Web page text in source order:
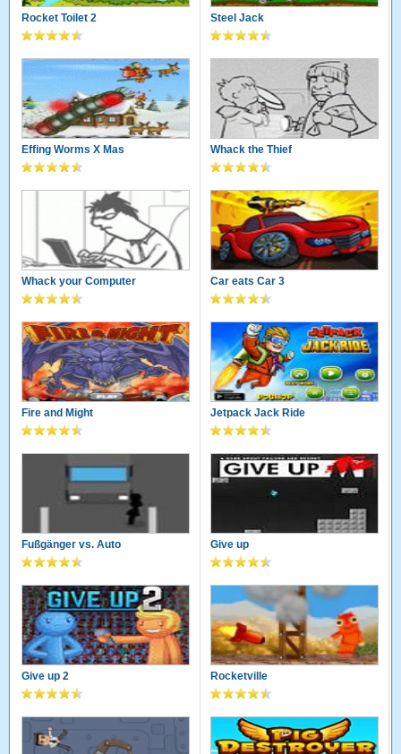
Rocket Toilet 2 Steel Jack
Effing Worms X Mas Whack the Thief
Whack your Computer Car eats Car 3
Fire and Might Jetpack Jack Ride
Fußgänger vs. Auto Give up
Give up 2 Rocketville